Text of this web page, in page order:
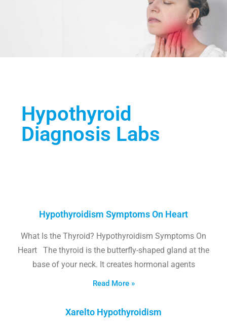
Hypothyroid
Diagnosis Labs
Hypothyroidism Symptoms On Heart
What Is the Thyroid? Hypothyroidism Symptoms On
Heart The thyroid is the butterfly-shaped gland at the
base of your neck. It creates hormonal agents
Read More »
Xarelto Hypothyroidism